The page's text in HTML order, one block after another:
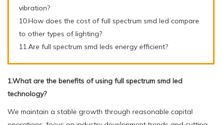
vibration?
10.How does the cost of full spectrum smd led compare
to other types of lighting?
11.Are full spectrum smd leds energy efficient?
1.What are the benefits of using full spectrum smd led
technology?
We maintain a stable growth through reasonable capital